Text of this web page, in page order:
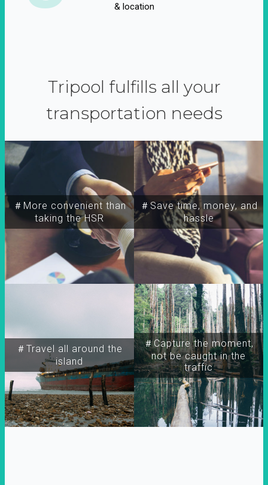
& location
Tripool fulfills all your
transportation needs
＃More convenient than
taking the HSR
＃Travel all around the
island
＃Capture the moment,
not be caught in the
traffic
＃Save time, money, and
hassle